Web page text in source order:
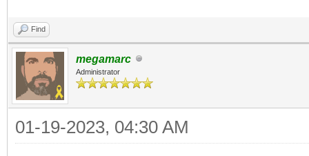
Find
megamarc
Administrator
01-19-2023, 04:30 AM